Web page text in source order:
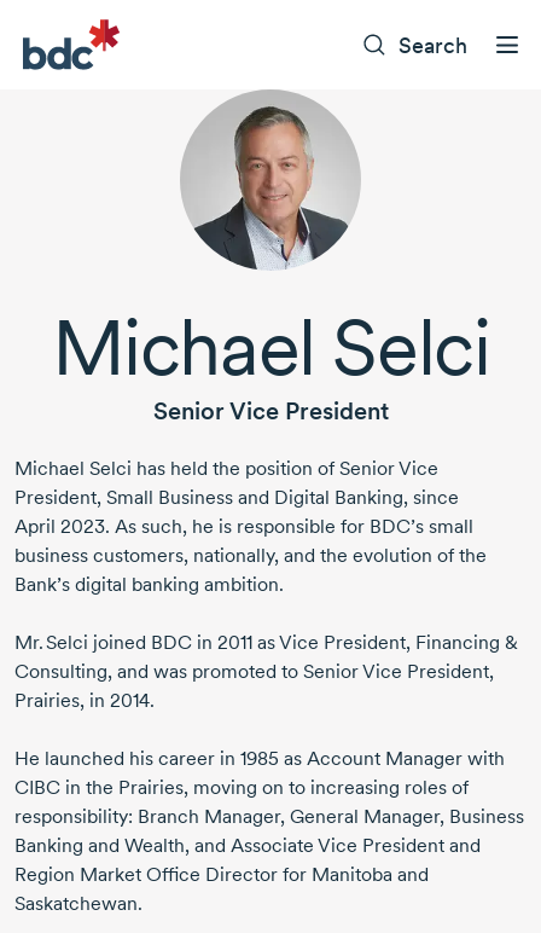
Search
Michael Selci
Senior Vice President
Michael Selci has held the position of Senior Vice
President, Small Business and Digital Banking, since
April 2023. As such, he is responsible for BDC’s small
business customers, nationally, and the evolution of the
Bank’s digital banking ambition.
Mr. Selci joined BDC in 2011 as Vice President, Financing &
Consulting, and was promoted to Senior Vice President,
Prairies, in 2014.
He launched his career in 1985 as Account Manager with
CIBC in the Prairies, moving on to increasing roles of
responsibility: Branch Manager, General Manager, Business
Banking and Wealth, and Associate Vice President and
Region Market Office Director for Manitoba and
Saskatchewan.